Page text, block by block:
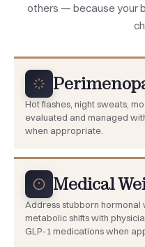
others — because your
Hot flashes, night sweats,
evaluated and managed
when appropriate.
Medical
Address stubborn hormonal
metabolic shifts with
GLP-1 medications when